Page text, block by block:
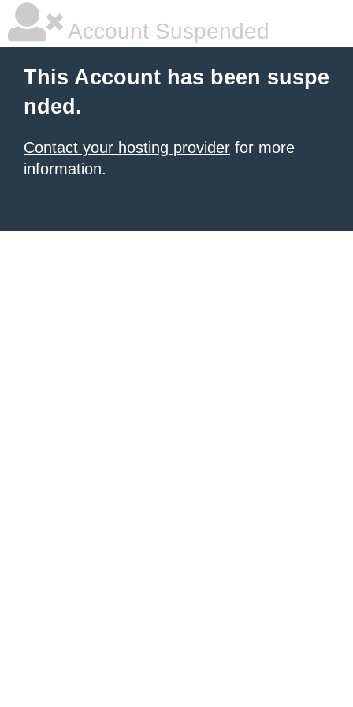
Account Suspended
This Account has been suspe
nded.
Contact your hosting provider for more
information.